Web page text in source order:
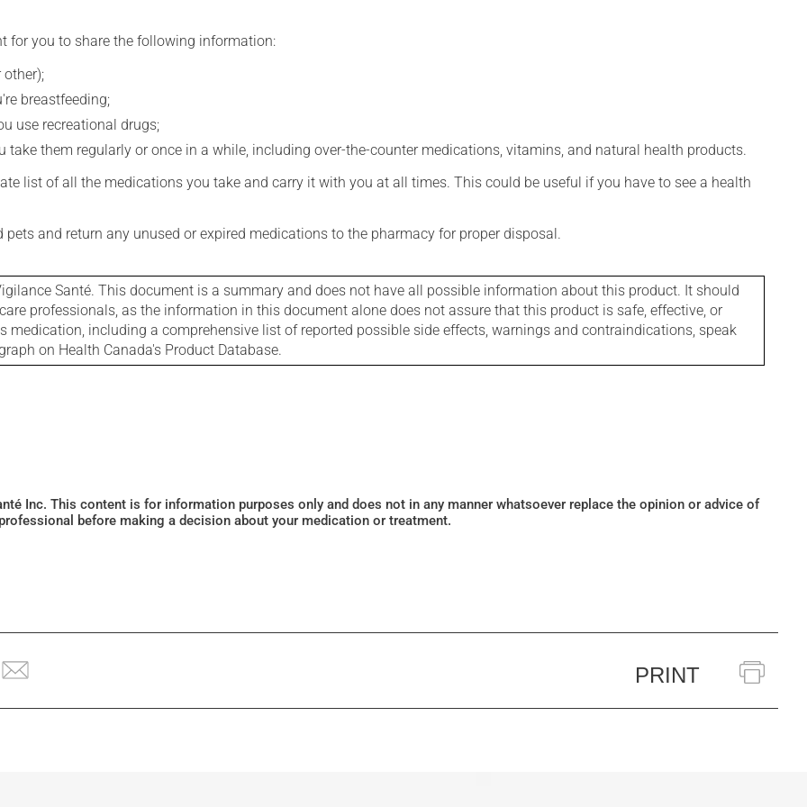
for you to share the following information:
breastfeeding;
use recreational drugs;
them regularly or once in a while, including over-the-counter medications, vitamins, and natural health products.
list of all the medications you take and carry it with you at all times. This could be useful if you have to see a health
and return any unused or expired medications to the pharmacy for proper disposal.
Santé. This document is a summary and does not have all possible information about this product. It should
professionals, as the information in this document alone does not assure that this product is safe, effective, or
including a comprehensive list of reported possible side effects, warnings and contraindications, speak
on Health Canada's Product Database.
Inc. This content is for information purposes only and does not in any manner whatsoever replace the opinion or advice of
before making a decision about your medication or treatment.
PRINT